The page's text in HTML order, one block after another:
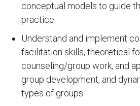
conceptual models to guide
practice.
Understand and implement
facilitation skills, theoretical
counseling/group work, and
group development, and
types of groups.